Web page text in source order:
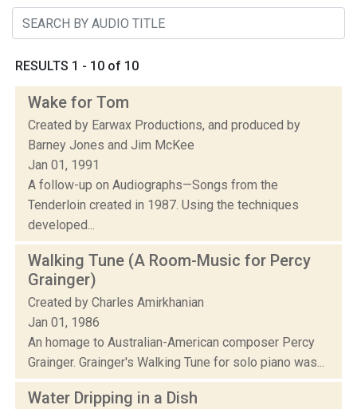
RESULTS 1 - 10 of 10
Wake for Tom
Created by Earwax Productions, and produced by
Barney Jones and Jim McKee
Jan 01, 1991
A follow-up on Audiographs—Songs from the
Tenderloin created in 1987. Using the techniques
developed...
Walking Tune (A Room-Music for Percy
Grainger)
Created by Charles Amirkhanian
Jan 01, 1986
An homage to Australian-American composer Percy
Grainger. Grainger's Walking Tune for solo piano was...
Water Dripping in a Dish